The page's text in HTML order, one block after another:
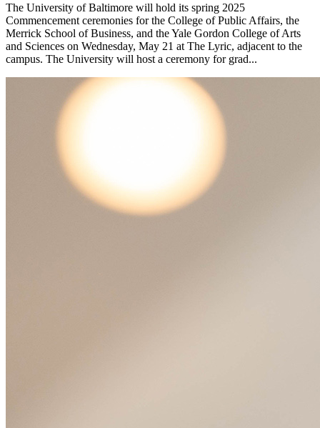
The University of Baltimore will hold its spring 2025
Commencement ceremonies for the College of Public Affairs, the
Merrick School of Business, and the Yale Gordon College of Arts
and Sciences on Wednesday, May 21 at The Lyric, adjacent to the
campus. The University will host a ceremony for grad...